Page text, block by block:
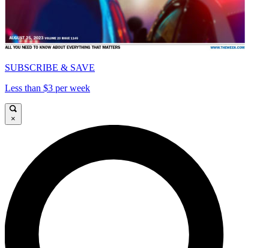
SUBSCRIBE & SAVE
Less than $3 per week
×